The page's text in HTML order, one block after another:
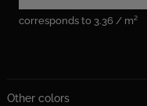
corresponds to 3.36 / m²
Other colors